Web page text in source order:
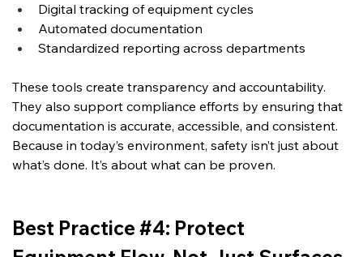
Digital tracking of equipment cycles
Automated documentation
Standardized reporting across departments
These tools create transparency and accountability.
They also support compliance efforts by ensuring that
documentation is accurate, accessible, and consistent.
Because in today’s environment, safety isn’t just about
what’s done. It’s about what can be proven.
Best Practice #4: Protect